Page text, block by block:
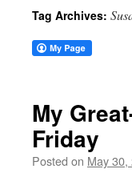
Tag Archives:
My
Friday
Posted on May 30,